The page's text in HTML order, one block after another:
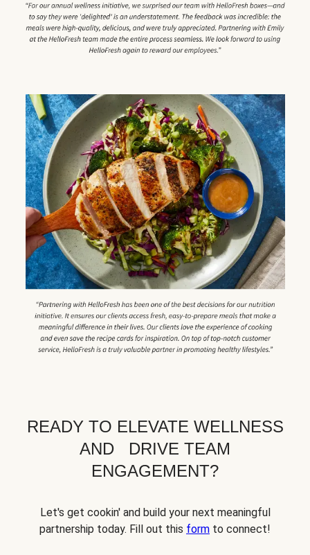
READY TO ELEVATE WELLNESS
AND DRIVE TEAM
ENGAGEMENT?
Let's get cookin' and build your next meaningful
partnership today. Fill out this form to connect!